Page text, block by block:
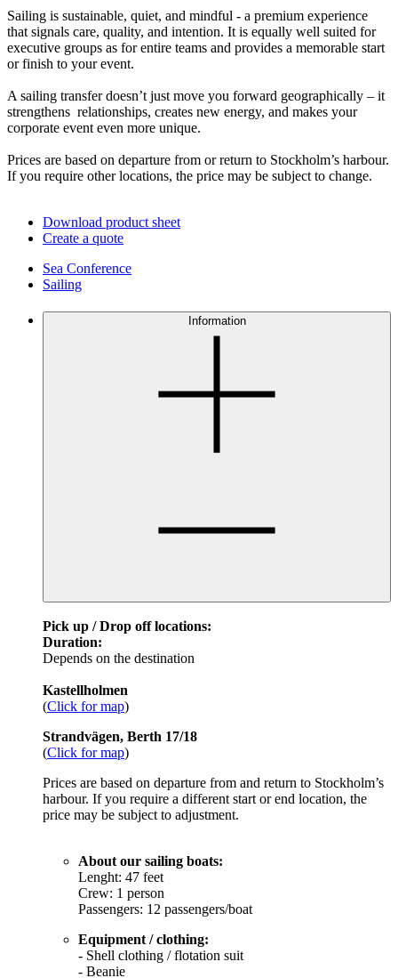
Sailing is sustainable, quiet, and mindful - a premium experience
that signals care, quality, and intention. It is equally well suited for
executive groups as for entire teams and provides a memorable start
or finish to your event.
A sailing transfer doesn’t just move you forward geographically – it
strengthens relationships, creates new energy, and makes your
corporate event even more unique.
Prices are based on departure from or return to Stockholm’s harbour.
If you require other locations, the price may be subject to change.
Download product sheet
Create a quote
Sea Conference
Sailing
Information
Pick up / Drop off locations:
Duration:
Depends on the destination
Kastellholmen
(Click for map)
Strandvägen, Berth 17/18
(Click for map)
Prices are based on departure from and return to Stockholm’s
harbour. If you require a different start or end location, the
price may be subject to adjustment.
About our sailing boats:
Lenght: 47 feet
Crew: 1 person
Passengers: 12 passengers/boat
Equipment / clothing:
- Shell clothing / flotation suit
- Beanie